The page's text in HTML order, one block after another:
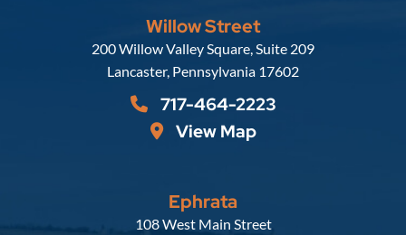
Willow Street
Russell, Krafft & Gruber, LLP
200 Willow Valley Square, Suite 209
Lancaster, Pennsylvania 17602
717-464-2223
View Map
Ephrata
Russell, Krafft & Gruber, LLP
108 West Main Street